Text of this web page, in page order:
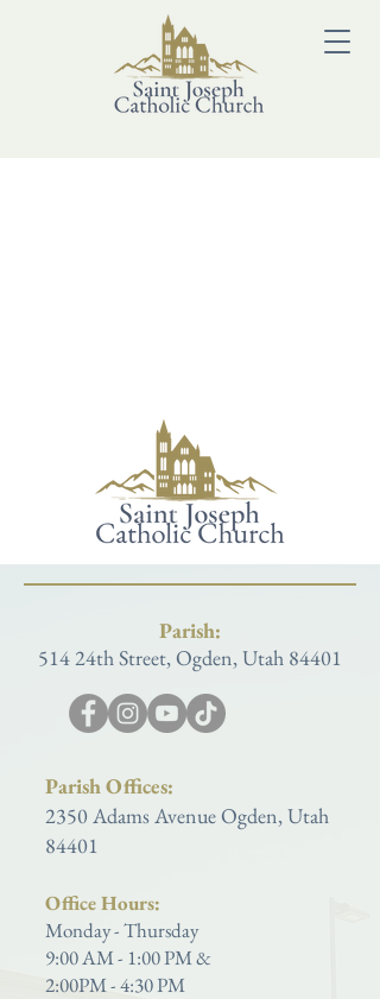
Parish:
514 24th Street, Ogden, Utah 84401
Parish Offices:
2350 Adams Avenue Ogden, Utah
84401
Office Hours:
Monday - Thursday
9:00 AM - 1:00 PM &
2:00PM - 4:30 PM